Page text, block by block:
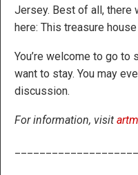
Jersey. Best of all, there
here: This treasure
You’re welcome to go to
want to stay. You may
discussion.
For information, visit